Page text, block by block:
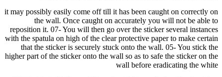
it may possibly easily come off till it has been caught on correctly on
the wall. Once caught on accurately you will not be able to
reposition it. 07- You will then go over the sticker several instances
with the spatula on high of the clear protective paper to make certain
that the sticker is securely stuck onto the wall. 05- You stick the
higher part of the sticker onto the wall so as to safe the sticker on the
wall before eradicating the white